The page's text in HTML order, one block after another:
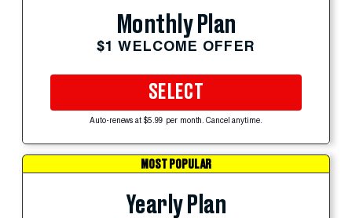
Monthly Plan
$1 WELCOME OFFER
SELECT
Auto-renews at $5.99 per month. Cancel anytime.
MOST POPULAR
Yearly Plan